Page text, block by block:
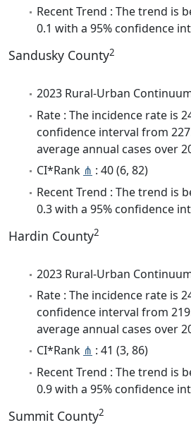
Recent Trend : The trend is
0.1 with a 95% confidence
Sandusky County2
2023 Rural-Urban
Rate : The incidence rate is
confidence interval from
average annual cases over
CI*Rank ⋔ : 40 (6, 82)
Recent Trend : The trend is
0.3 with a 95% confidence
Hardin County2
2023 Rural-Urban
Rate : The incidence rate is
confidence interval from
average annual cases over
CI*Rank ⋔ : 41 (3, 86)
Recent Trend : The trend is
0.9 with a 95% confidence
Summit County2